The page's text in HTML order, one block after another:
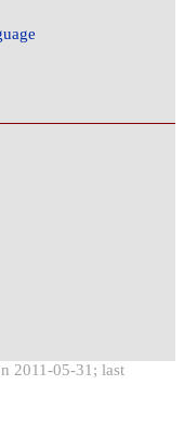
2011-05-31; last